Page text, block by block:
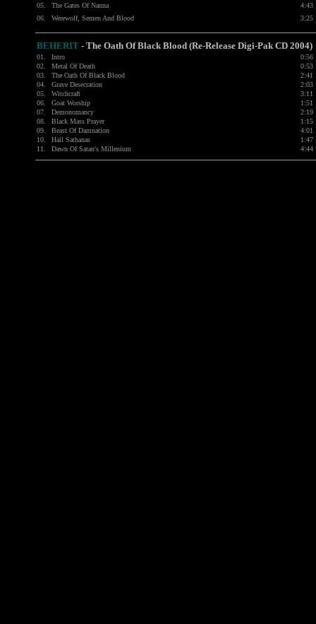
05.
The Gates Of Nanna
4:43
06.
Werewolf, Semen And Blood 3:25
BEHERIT - The Oath Of Black Blood (Re-Release Digi-Pak CD 2004)
01. Intro
0:56
02.
Metal Of Death
0:53
03.
The Oath Of Black Blood
2:41
04.
Grave Desecration
2:03
05.
Witchcraft
3:11
06.
Goat Worship
1:51
07.
Demonomancy
2:19
08.
Black Mass Prayer
1:15
09.
Beast Of Damnation
4:01
10.
Hail Sathanas
1:47
11.
Dawn Of Satan's Millenium 4:44